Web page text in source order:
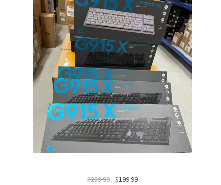
$259.99
Original
$199.99Current